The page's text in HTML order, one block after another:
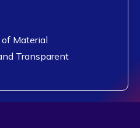
Material
Transparent